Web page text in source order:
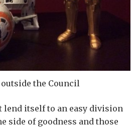
the Council
lend itself to an easy division
side of goodness and those